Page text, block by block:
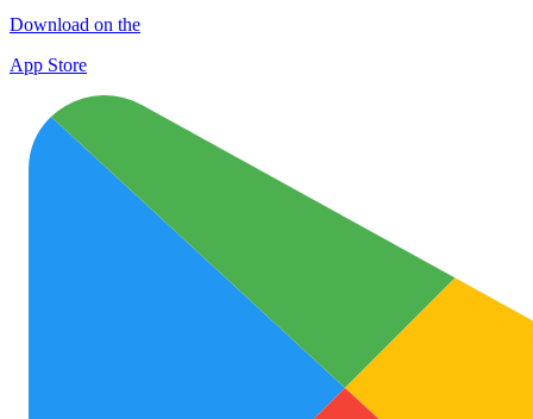
Download on the
App Store